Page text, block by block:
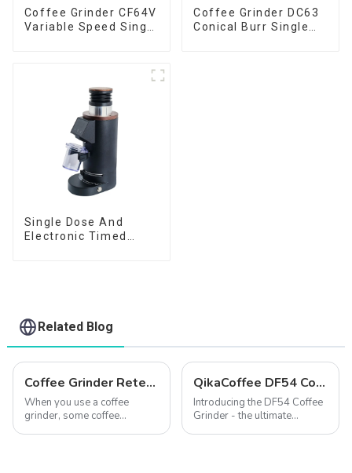
Coffee Grinder CF64V
Variable Speed Single
Coffee Grinder DC63
Conical Burr Single
Single Dose And
Electronic Timed
Related Blog
Coffee Grinder Retention: How to Keep Your Coffee Fresh
When you use a coffee
grinder, some coffee
QikaCoffee DF54 Compact single dose grinder
Introducing the DF54 Coffee
Grinder - the ultimate